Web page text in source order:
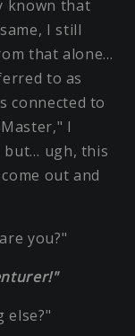
known that
I still
that alone…
to as
connected to
I
but… ugh, this
out and
you?"
else?"